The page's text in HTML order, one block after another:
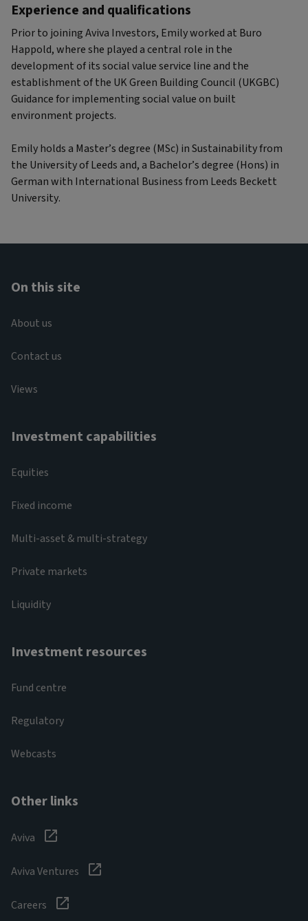
Experience and qualifications
Prior to joining Aviva Investors, Emily worked at Buro
Happold, where she played a central role in the
development of its social value service line and the
establishment of the UK Green Building Council (UKGBC)
Guidance for implementing social value on built
environment projects.
Emily holds a Master’s degree (MSc) in Sustainability from
the University of Leeds and, a Bachelor’s degree (Hons) in
German with International Business from Leeds Beckett
University.
On this site
About us
Contact us
Views
Investment capabilities
Equities
Fixed income
Multi-asset & multi-strategy
Private markets
Liquidity
Investment resources
Fund centre
Regulatory
Webcasts
Other links
Aviva
Aviva Ventures
Careers